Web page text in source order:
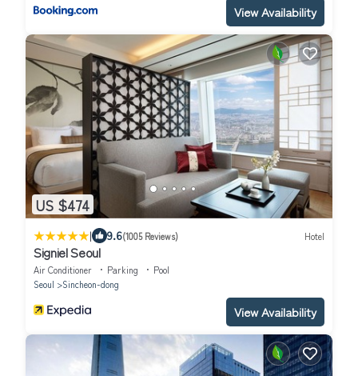
View Availability
US $474
| 9.6(1005 Reviews) Hotel
Signiel Seoul
Air Conditioner Parking
Pool
Seoul
Sincheon-dong
View Availability